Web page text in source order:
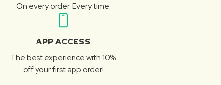
On every order. Every time.
APP ACCESS
The best experience with 10%
off your first app order!